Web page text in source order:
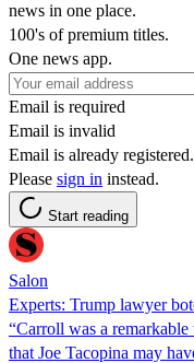
news in one place.
100's of premium titles.
One news app.
Email is required
Email is invalid
Email is already registered.
Please sign in instead.
Start reading
Salon
Experts: Trump lawyer
“Carroll was a
that Joe Tacopina may